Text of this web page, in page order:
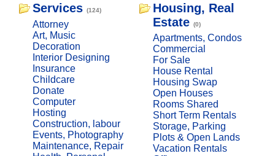
Services (124)
Attorney
Art, Music
Decoration
Interior Designing
Insurance
Childcare
Donate
Computer
Hosting
Construction, labour
Events, Photography
Maintenance, Repair
Housing, Real
Estate (0)
Apartments, Condos
Commercial
For Sale
House Rental
Housing Swap
Open Houses
Rooms Shared
Short Term Rentals
Storage, Parking
Plots & Open Lands
Vacation Rentals